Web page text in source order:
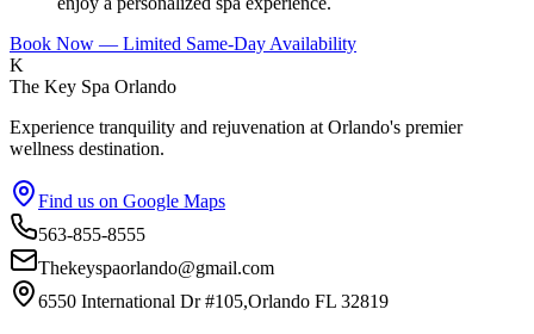
Book Now — Limited Same-Day Availability
K
The Key Spa Orlando
Experience tranquility and rejuvenation at Orlando's premier
wellness destination.
Find us on Google Maps
563-855-8555
Thekeyspaorlando@gmail.com
6550 International Dr #105,Orlando FL 32819